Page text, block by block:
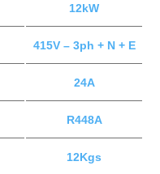
12kW
415V – 3ph + N + E
24A
R448A
12Kgs